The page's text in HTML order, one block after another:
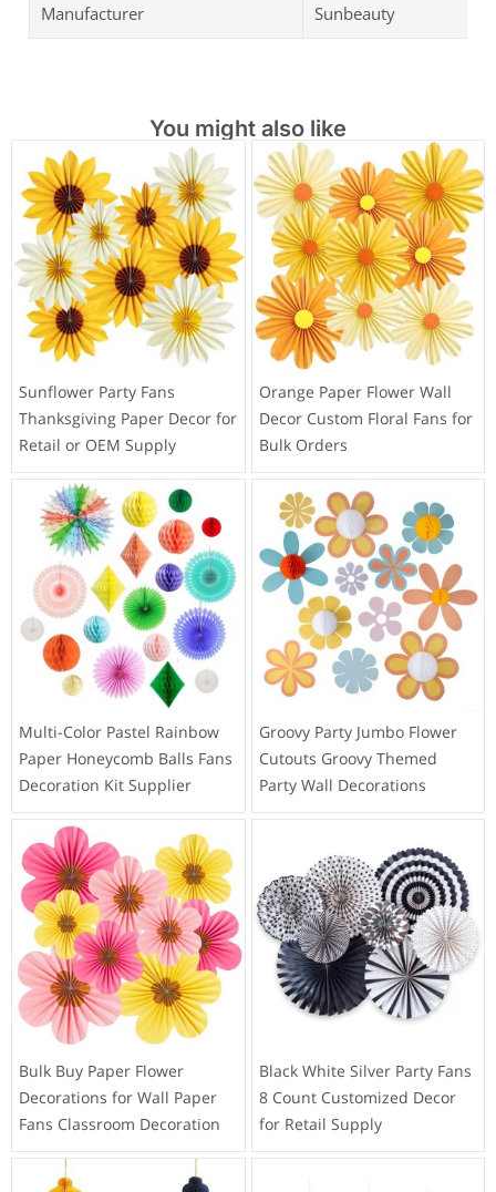
Manufacturer Sunbeauty
You might also like
Sunflower Party Fans
Thanksgiving Paper Decor for
Retail or OEM Supply
Orange Paper Flower Wall
Decor Custom Floral Fans for
Bulk Orders
Multi-Color Pastel Rainbow
Paper Honeycomb Balls Fans
Decoration Kit Supplier
Groovy Party Jumbo Flower
Cutouts Groovy Themed
Party Wall Decorations
Bulk Buy Paper Flower
Decorations for Wall Paper
Fans Classroom Decoration
Black White Silver Party Fans
8 Count Customized Decor
for Retail Supply